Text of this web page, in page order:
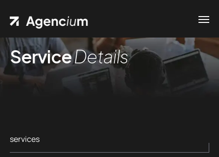
ServiceDetails
services